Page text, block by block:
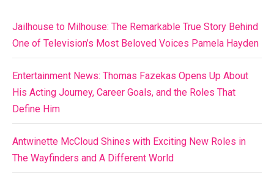
Jailhouse to Milhouse: The Remarkable True Story Behind
One of Television’s Most Beloved Voices Pamela Hayden
Entertainment News: Thomas Fazekas Opens Up About
His Acting Journey, Career Goals, and the Roles That
Define Him
Antwinette McCloud Shines with Exciting New Roles in
The Wayfinders and A Different World